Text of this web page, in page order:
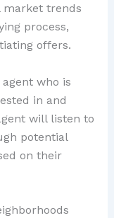
market trends
process,
offers.
who is
in and
will listen to
potential
on their